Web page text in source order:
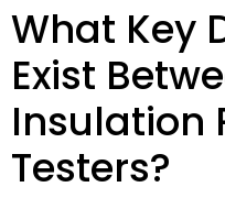
What Key
Exist
Insulation
Testers?